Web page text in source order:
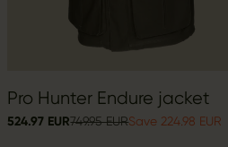
Pro Hunter Endure jacket
524.97 EUR749.95 EURSave 224.98 EUR